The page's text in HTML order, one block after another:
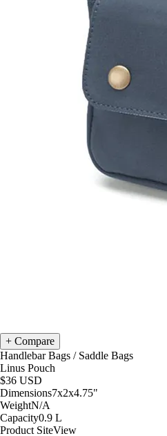
Compare
Handlebar Bags / Saddle Bags
Linus Pouch
$36 USD
Dimensions7x2x4.75"
WeightN/A
Capacity0.9 L
Product SiteView